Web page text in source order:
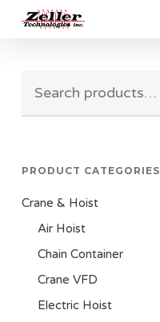
content
PRODUCT CATEGORIES
Crane & Hoist
Air Hoist
Chain Container
Crane VFD
Electric Hoist